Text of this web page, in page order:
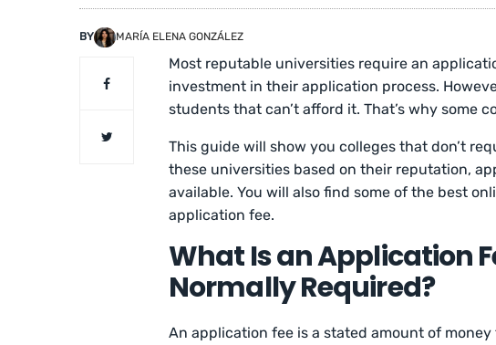
BY MARÍA ELENA GONZÁLEZ
Most reputable universities require an
investment in their application process.
students that can’t afford it. That’s why some
This guide will show you colleges that don’t
these universities based on their reputation,
available. You will also find some of the best
application fee.
What Is an Application
Normally Required?
An application fee is a stated amount of